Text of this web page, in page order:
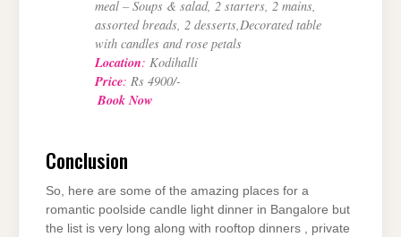
meal – Soups & salad, 2 starters, 2 mains,
assorted breads, 2 desserts,Decorated table
with candles and rose petals
Location: Kodihalli
Price: Rs 4900/-
Book Now
Conclusion
So, here are some of the amazing places for a
romantic poolside candle light dinner in Bangalore but
the list is very long along with rooftop dinners , private